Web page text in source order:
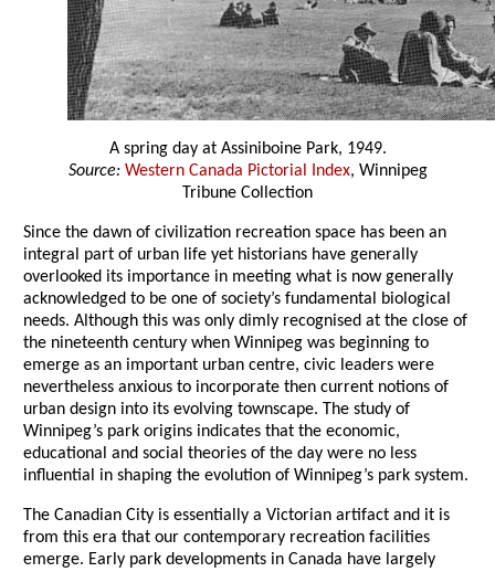
A spring day at Assiniboine Park, 1949.
Source: Western Canada Pictorial Index, Winnipeg
Tribune Collection
Since the dawn of civilization recreation space has been an
integral part of urban life yet historians have generally
overlooked its importance in meeting what is now generally
acknowledged to be one of society’s fundamental biological
needs. Although this was only dimly recognised at the close of
the nineteenth century when Winnipeg was beginning to
emerge as an important urban centre, civic leaders were
nevertheless anxious to incorporate then current notions of
urban design into its evolving townscape. The study of
Winnipeg’s park origins indicates that the economic,
educational and social theories of the day were no less
influential in shaping the evolution of Winnipeg’s park system.
The Canadian City is essentially a Victorian artifact and it is
from this era that our contemporary recreation facilities
emerge. Early park developments in Canada have largely